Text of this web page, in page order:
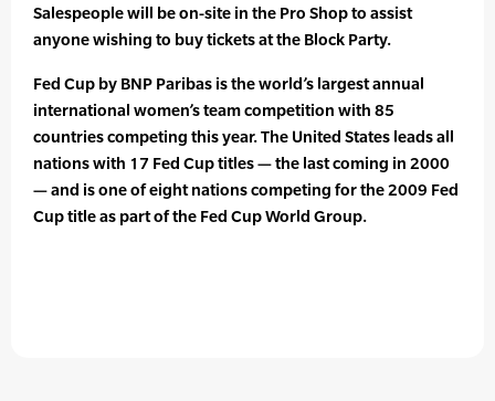
Salespeople will be on-site in the Pro Shop to assist
anyone wishing to buy tickets at the Block Party.
Fed Cup by BNP Paribas is the world’s largest annual
international women’s team competition with 85
countries competing this year. The United States leads all
nations with 17 Fed Cup titles — the last coming in 2000
— and is one of eight nations competing for the 2009 Fed
Cup title as part of the Fed Cup World Group.